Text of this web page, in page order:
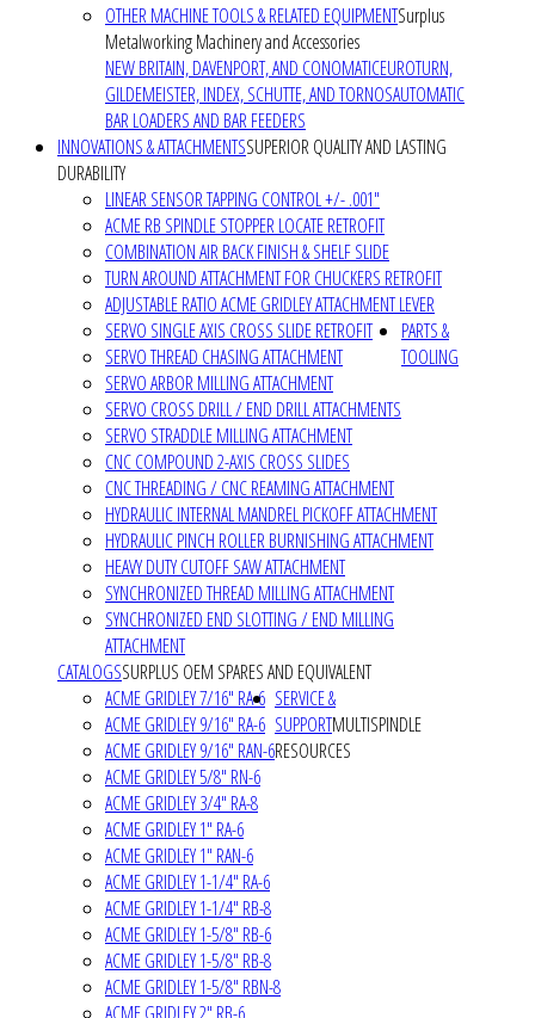
OTHER MACHINE TOOLS & RELATED EQUIPMENTSurplus
Metalworking Machinery and Accessories
NEW BRITAIN, DAVENPORT, AND CONOMATICEUROTURN,
GILDEMEISTER, INDEX, SCHUTTE, AND TORNOSAUTOMATIC
BAR LOADERS AND BAR FEEDERS
INNOVATIONS & ATTACHMENTSSUPERIOR QUALITY AND LASTING
DURABILITY
LINEAR SENSOR TAPPING CONTROL +/- .001"
ACME RB SPINDLE STOPPER LOCATE RETROFIT
COMBINATION AIR BACK FINISH & SHELF SLIDE
TURN AROUND ATTACHMENT FOR CHUCKERS RETROFIT
ADJUSTABLE RATIO ACME GRIDLEY ATTACHMENT LEVER
SERVO SINGLE AXIS CROSS SLIDE RETROFIT
SERVO THREAD CHASING ATTACHMENT
SERVO ARBOR MILLING ATTACHMENT
SERVO CROSS DRILL / END DRILL ATTACHMENTS
SERVO STRADDLE MILLING ATTACHMENT
CNC COMPOUND 2-AXIS CROSS SLIDES
CNC THREADING / CNC REAMING ATTACHMENT
HYDRAULIC INTERNAL MANDREL PICKOFF ATTACHMENT
HYDRAULIC PINCH ROLLER BURNISHING ATTACHMENT
HEAVY DUTY CUTOFF SAW ATTACHMENT
SYNCHRONIZED THREAD MILLING ATTACHMENT
SYNCHRONIZED END SLOTTING / END MILLING
ATTACHMENT
PARTS &
TOOLING
CATALOGSSURPLUS OEM SPARES AND EQUIVALENT
ACME GRIDLEY 7/16" RA-6
ACME GRIDLEY 9/16" RA-6
ACME GRIDLEY 9/16" RAN-6
ACME GRIDLEY 5/8" RN-6
ACME GRIDLEY 3/4" RA-8
ACME GRIDLEY 1" RA-6
ACME GRIDLEY 1" RAN-6
ACME GRIDLEY 1-1/4" RA-6
ACME GRIDLEY 1-1/4" RB-8
ACME GRIDLEY 1-5/8" RB-6
ACME GRIDLEY 1-5/8" RB-8
ACME GRIDLEY 1-5/8" RBN-8
SERVICE &
SUPPORTMULTISPINDLE
RESOURCES